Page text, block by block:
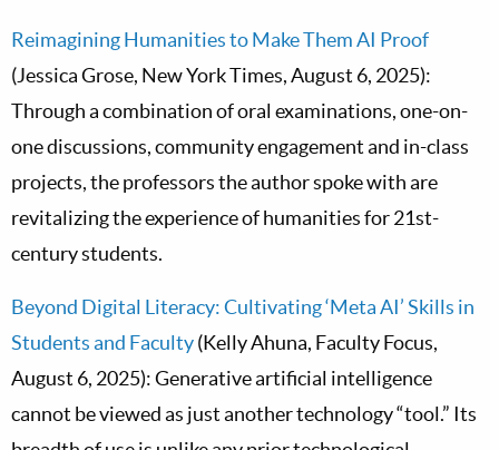
Reimagining Humanities to Make Them AI Proof
(Jessica Grose, New York Times, August 6, 2025):
Through a combination of oral examinations, one-on-
one discussions, community engagement and in-class
projects, the professors the author spoke with are
revitalizing the experience of humanities for 21st-
century students.
Beyond Digital Literacy: Cultivating ‘Meta AI’ Skills in
Students and Faculty(Kelly Ahuna, Faculty Focus,
August 6, 2025): Generative artificial intelligence
cannot be viewed as just another technology “tool.” Its